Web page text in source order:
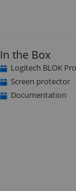
In the Box
Logitech BLOK
Screen protector
Documentation